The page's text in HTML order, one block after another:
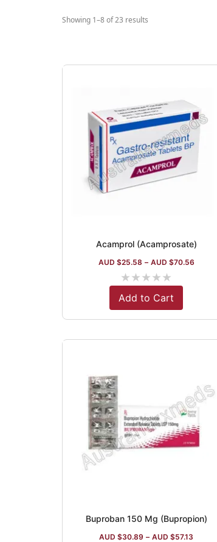
Showing 1–8 of 23 results
Acamprol (Acamprosate)
AUD $25.58 – AUD $70.56
★★★★★
Add to Cart
Buproban 150 Mg (Bupropion)
AUD $30.89 – AUD $57.13